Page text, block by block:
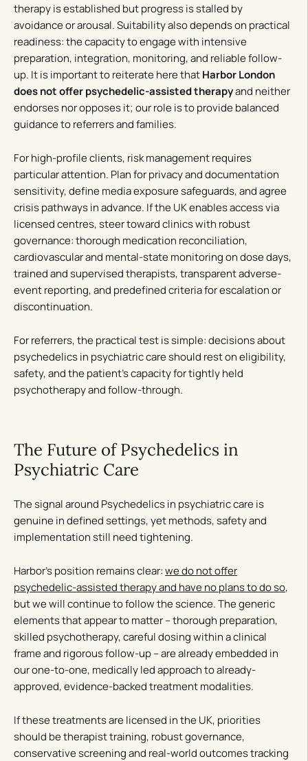
therapy is established but progress is stalled by
avoidance or arousal. Suitability also depends on practical
readiness: the capacity to engage with intensive
preparation, integration, monitoring, and reliable follow-
up. It is important to reiterate here thatHarbor London
does not offer psychedelic-assisted therapyand neither
endorses nor opposes it; our role is to provide balanced
guidance to referrers and families.
For high-profile clients, risk management requires
particular attention. Plan for privacy and documentation
sensitivity, define media exposure safeguards, and agree
crisis pathways in advance. If the UK enables access via
licensed centres, steer toward clinics with robust
governance: thorough medication reconciliation,
cardiovascular and mental-state monitoring on dose days,
trained and supervised therapists, transparent adverse-
event reporting, and predefined criteria for escalation or
discontinuation.
For referrers, the practical test is simple: decisions about
psychedelics in psychiatric care should rest on eligibility,
safety, and the patient’s capacity for tightly held
psychotherapy and follow-through.
The Future of Psychedelics in
Psychiatric Care
The signal around Psychedelics in psychiatric care is
genuine in defined settings, yet methods, safety and
implementation still need tightening.
Harbor’s position remains clear:we do not offer
psychedelic-assisted therapy and have no plans to do so,
but we will continue to follow the science. The generic
elements that appear to matter – thorough preparation,
skilled psychotherapy, careful dosing within a clinical
frame and rigorous follow-up – are already embedded in
our one-to-one, medically led approach to already-
approved, evidence-backed treatment modalities.
If these treatments are licensed in the UK, priorities
should be therapist training, robust governance,
conservative screening and real-world outcomes tracking